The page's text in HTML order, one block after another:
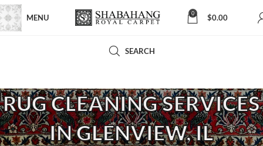
MENU 0 $0.00
SEARCH
RUG CLEANING SERVICES
IN GLENVIEW, IL